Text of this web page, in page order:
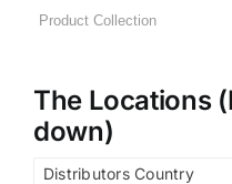
The Locations
down)
Distributors Country